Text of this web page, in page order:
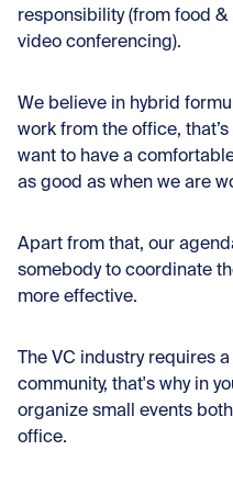
responsibility (from food
video conferencing).
We believe in hybrid
work from the office,
want to have a
as good as when we are
Apart from that, our
somebody to coordinate
more effective.
The VC industry requires
community, that's why in
organize small events
office.